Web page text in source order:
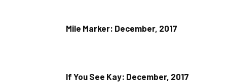
Mile Marker: December, 2017
If You See Kay: December, 2017